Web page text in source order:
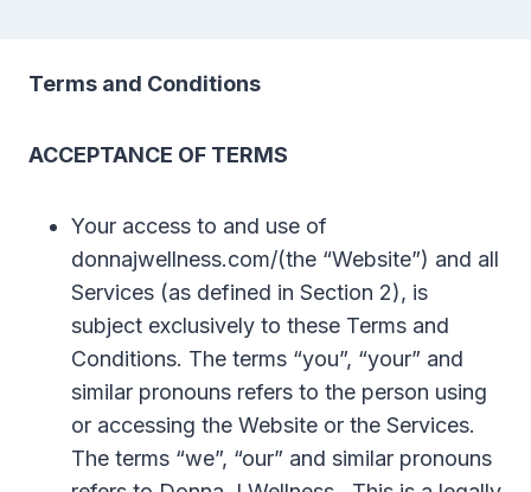
Terms and Conditions
ACCEPTANCE OF TERMS
Your access to and use of
donnajwellness.com/(the “Website”) and all
Services (as defined in Section 2), is
subject exclusively to these Terms and
Conditions. The terms “you”, “your” and
similar pronouns refers to the person using
or accessing the Website or the Services.
The terms “we”, “our” and similar pronouns